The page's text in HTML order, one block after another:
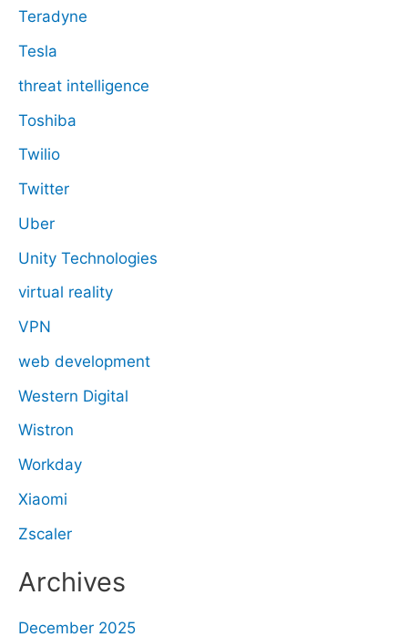
Teradyne
Tesla
threat intelligence
Toshiba
Twilio
Twitter
Uber
Unity Technologies
virtual reality
VPN
web development
Western Digital
Wistron
Workday
Xiaomi
Zscaler
Archives
December 2025